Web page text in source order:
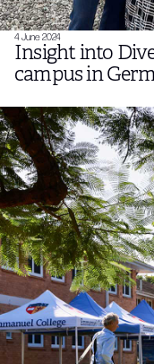
4 June 2024
Insight into
campus in